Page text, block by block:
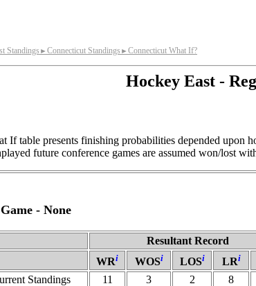
Standings ► Connecticut Standings ► Connecticut What If?
Hockey East -
If table presents finishing probabilities depended upon
future conference games are assumed won/lost
- None
Resultant Record
WRi WOSi LOSi LRi
Standings
11 3 2 8